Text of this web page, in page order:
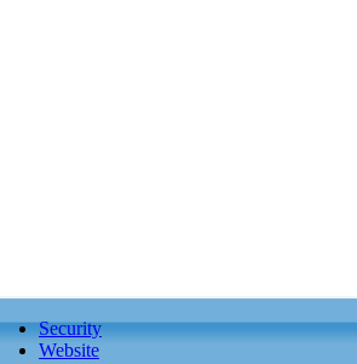
Security
Website